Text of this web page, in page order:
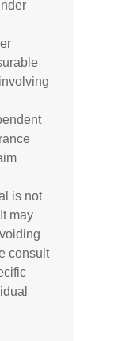
is not
may
consult